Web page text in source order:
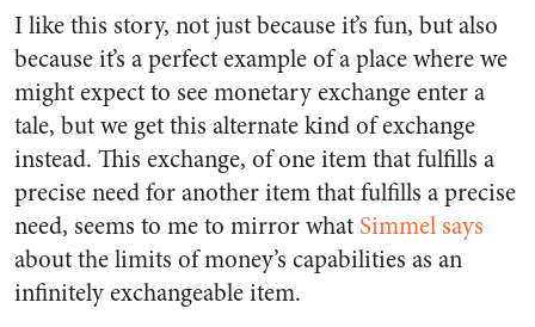
I like this story, not just because it’s fun, but also
because it’s a perfect example of a place where we
might expect to see monetary exchange enter a
tale, but we get this alternate kind of exchange
instead. This exchange, of one item that fulfills a
precise need for another item that fulfills a precise
need, seems to me to mirror what Simmel says
about the limits of money’s capabilities as an
infinitely exchangeable item.